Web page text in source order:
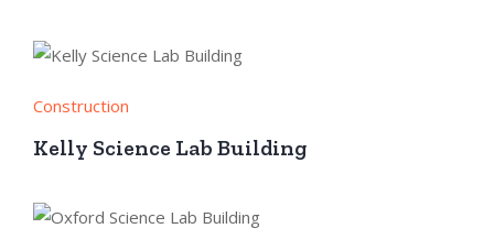
Construction
Kelly Science Lab Building